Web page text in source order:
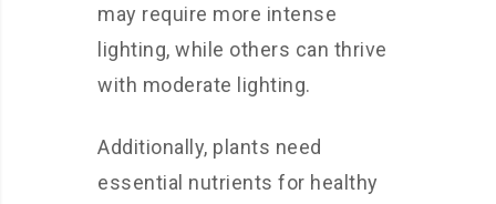
may require more intense
lighting, while others can thrive
with moderate lighting.
Additionally, plants need
essential nutrients for healthy